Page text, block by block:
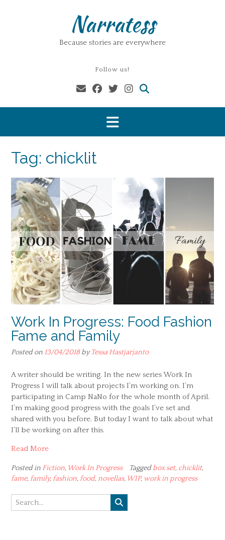
Narratess
Because stories are everywhere
Follow us!
Tag: chicklit
Work In Progress: Food Fashion
Fame and Family
Posted on 13/04/2018byTessa Hastjarjanto
A writer should be writing. In the new series Work In
Progress I will talk about projects I’m working on. I’m
participating in Camp NaNo for the whole month of April.
I’m making good progress with the goals I’ve set and
shared with you before. But today I want to talk about what
I’ll be working on after this.
Read More
Posted in Fiction, Work In Progress Taggedbox set, chicklit,
fame, family, fashion, food, novellas, WIP, work in progress